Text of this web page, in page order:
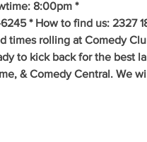
8:00pm *
* How to find us: 2327
times rolling at Comedy
to kick back for the best
& Comedy Central. We